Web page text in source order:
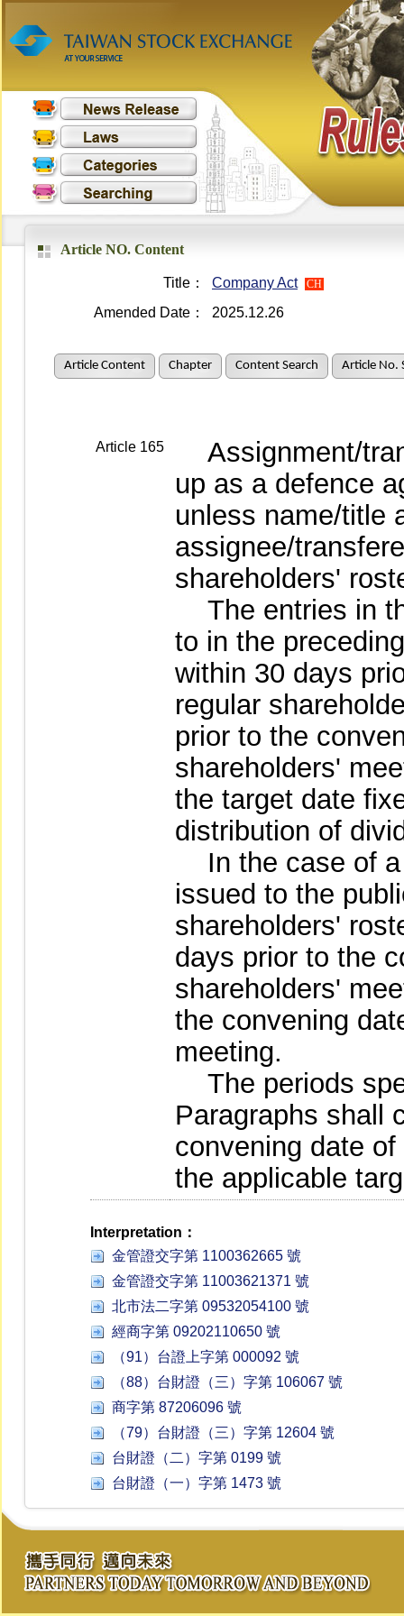
Article NO. Content
Title： Company Act CH
Amended Date： 2025.12.26
Article Content Chapter Content Search Article No.
Article 165
Assignment/
up as a defence
unless name/title
assignee/
shareholders'
The entries in
to in the
within 30 days
regular
prior to the
shareholders'
the target date
distribution of
In the case of a
issued to the
shareholders'
days prior to the
shareholders'
the convening
meeting.
The periods
Paragraphs shall
convening date
the applicable
Interpretation：
金管證交字第 1100362665 號
金管證交字第 11003621371 號
北市法二字第 09532054100 號
經商字第 09202110650 號
（91）台證上字第 000092 號
（88）台財證（三）字第 106067 號
商字第 87206096 號
（79）台財證（三）字第 12604 號
台財證（二）字第 0199 號
台財證（一）字第 1473 號